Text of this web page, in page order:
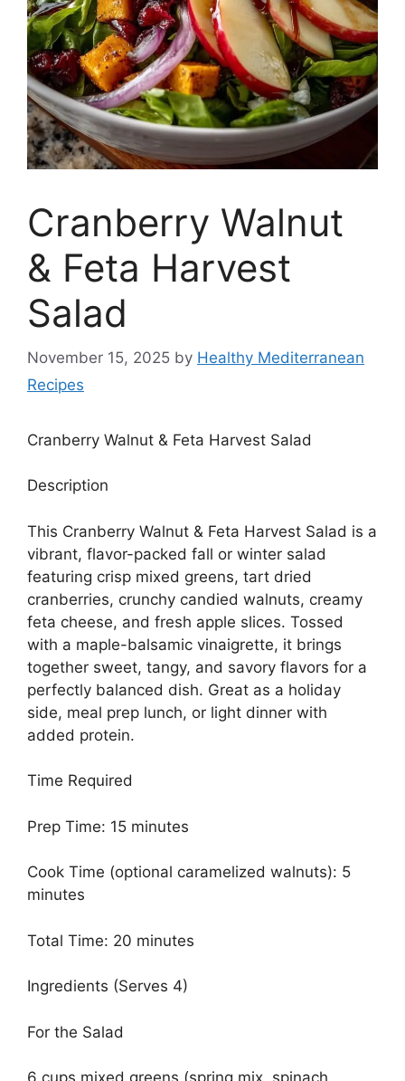
Cranberry Walnut
& Feta Harvest
Salad
November 15, 2025 by Healthy Mediterranean
Recipes
Cranberry Walnut & Feta Harvest Salad
Description
This Cranberry Walnut & Feta Harvest Salad is a
vibrant, flavor-packed fall or winter salad
featuring crisp mixed greens, tart dried
cranberries, crunchy candied walnuts, creamy
feta cheese, and fresh apple slices. Tossed
with a maple-balsamic vinaigrette, it brings
together sweet, tangy, and savory flavors for a
perfectly balanced dish. Great as a holiday
side, meal prep lunch, or light dinner with
added protein.
Time Required
Prep Time: 15 minutes
Cook Time (optional caramelized walnuts): 5
minutes
Total Time: 20 minutes
Ingredients (Serves 4)
For the Salad
6 cups mixed greens (spring mix, spinach,